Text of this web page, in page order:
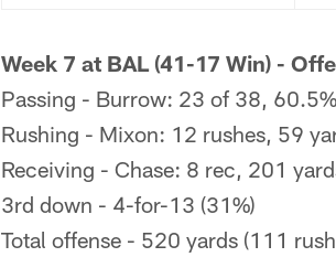
Week 7 at BAL (41-17 Win) -
Passing - Burrow: 23 of 38,
Rushing - Mixon: 12 rushes, 59
Receiving - Chase: 8 rec, 201
3rd down - 4-for-13 (31%)
Total offense - 520 yards (111